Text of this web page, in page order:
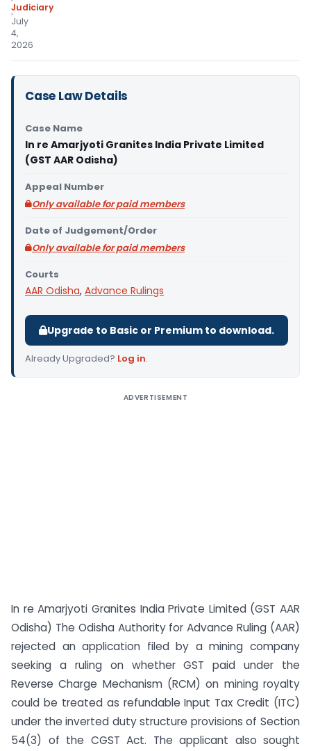
Judiciary
July
4,
2026
Case Law Details
Case Name
In re Amarjyoti Granites India Private Limited
(GST AAR Odisha)
Appeal Number
Only available for paid members
Date of Judgement/Order
Only available for paid members
Courts
AAR Odisha, Advance Rulings
Upgrade to Basic or Premium to download.
Already Upgraded? Log in.
ADVERTISEMENT
In re Amarjyoti Granites India Private Limited (GST AAR
Odisha) The Odisha Authority for Advance Ruling (AAR)
rejected an application filed by a mining company
seeking a ruling on whether GST paid under the
Reverse Charge Mechanism (RCM) on mining royalty
could be treated as refundable Input Tax Credit (ITC)
under the inverted duty structure provisions of Section
54(3) of the CGST Act. The applicant also sought